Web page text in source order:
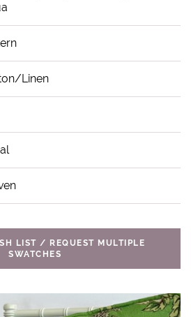
Linen
LIST / REQUEST MULTIPLE
SWATCHES